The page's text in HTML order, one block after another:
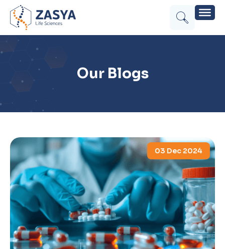
Our Blogs
03 Dec 2024